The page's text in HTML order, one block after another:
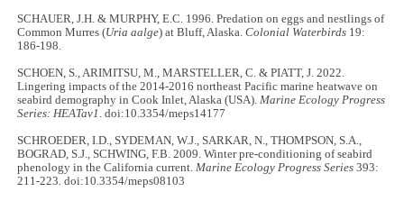
SCHAUER, J.H. & MURPHY, E.C. 1996. Predation on eggs and nestlings of
Common Murres (Uria aalge) at Bluff, Alaska.Colonial Waterbirds 19:
186-198.
SCHOEN, S., ARIMITSU, M., MARSTELLER, C. & PIATT, J. 2022.
Lingering impacts of the 2014-2016 northeast Pacific marine heatwave on
seabird demography in Cook Inlet, Alaska (USA).Marine Ecology Progress
Series: HEATav1 . doi:10.3354/meps14177
SCHROEDER, I.D., SYDEMAN, W.J., SARKAR, N., THOMPSON, S.A.,
BOGRAD, S.J., SCHWING, F.B. 2009. Winter pre-conditioning of seabird
phenology in the California current.Marine Ecology Progress Series 393:
211-223. doi:10.3354/meps08103